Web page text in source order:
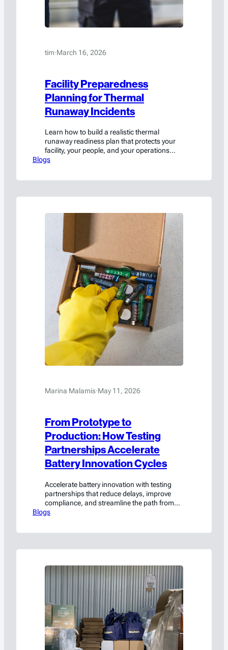
tim·March 16, 2026
Facility Preparedness
Planning for Thermal
Runaway Incidents
Learn how to build a realistic thermal
runaway readiness plan that protects your
facility, your people, and your operations
when lithium batteries fail.
Blogs
Marina Malamis·May 11, 2026
From Prototype to
Production: How Testing
Partnerships Accelerate
Battery Innovation Cycles
Accelerate battery innovation with testing
partnerships that reduce delays, improve
compliance, and streamline the path from
prototype to production.
Blogs